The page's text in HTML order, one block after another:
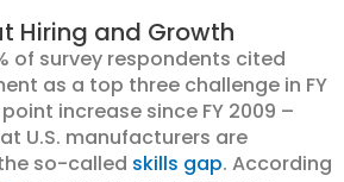
Hiring and Growth
of survey respondents cited
as a top three challenge in FY
point increase since FY 2009 –
U.S. manufacturers are
so-called skills gap. According